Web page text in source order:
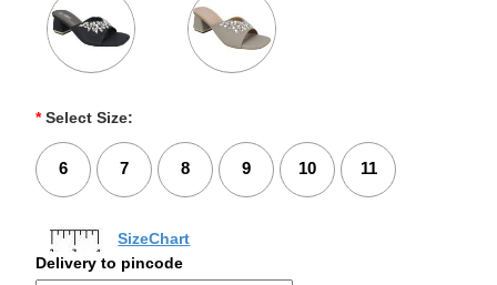
* Select Size:
6 7 8 9 10 11
SizeChart
Delivery to pincode